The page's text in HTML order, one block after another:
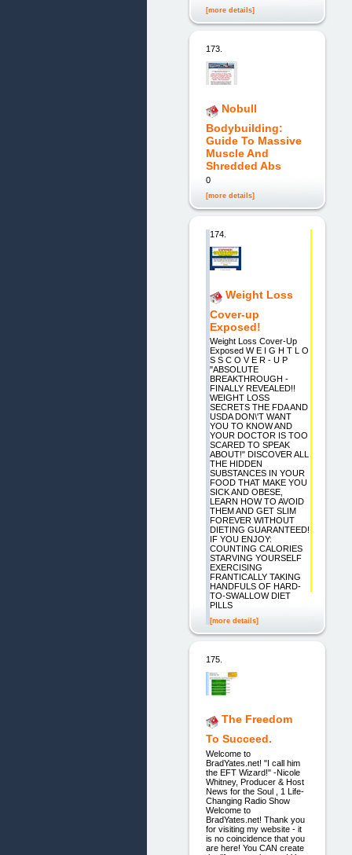
[more details]
173.
Nobull
Bodybuilding:
Guide To Massive
Muscle And
Shredded Abs
0
[more details]
174.
Weight Loss
Cover-up
Exposed!
Weight Loss Cover-Up
Exposed W E I G H T L O
S S C O V E R - U P
"ABSOLUTE
BREAKTHROUGH -
FINALLY REVEALED!!
WEIGHT LOSS
SECRETS THE FDA AND
USDA DON\'T WANT
YOU TO KNOW AND
YOUR DOCTOR IS TOO
SCARED TO SPEAK
ABOUT!" DISCOVER ALL
THE HIDDEN
SUBSTANCES IN YOUR
FOOD THAT MAKE YOU
SICK AND OBESE,
LEARN HOW TO AVOID
THEM AND GET SLIM
FOREVER WITHOUT
DIETING GUARANTEED!
IF YOU ENJOY:
COUNTING CALORIES
STARVING YOURSELF
EXERCISING
FRANTICALLY TAKING
HANDFULS OF HARD-
TO-SWALLOW DIET
PILLS
[more details]
175.
The Freedom
To Succeed.
Welcome to
BradYates.net! "I call him
the EFT Wizard!" -Nicole
Whitney, Producer & Host
News for the Soul , 1 Life-
Changing Radio Show
Welcome to
BradYates.net! Thank you
for visiting my website - it
is no coincidence that you
are here! You CAN create